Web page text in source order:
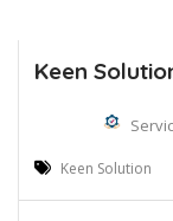
Keen
Keen Solution